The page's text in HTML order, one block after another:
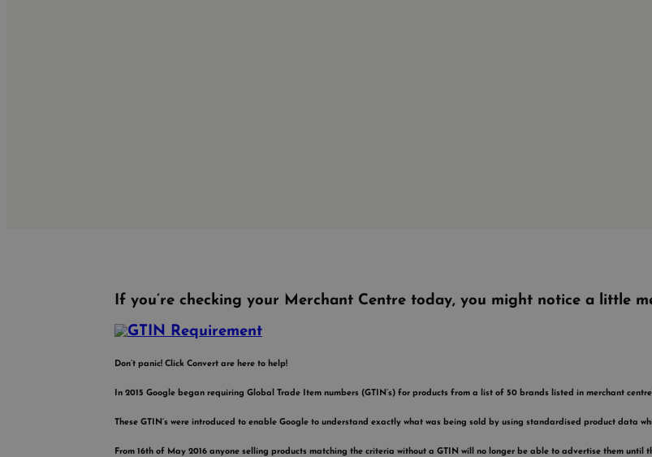
If you’re checking your Merchant Centre today, you might notice a little
Don’t panic! Click Convert are here to help!
In 2015 Google began requiring Global Trade Item numbers (GTIN’s) for products from a list of 50 brands listed in merchant
These GTIN’s were introduced to enable Google to understand exactly what was being sold by using standardised product data
From 16th of May 2016 anyone selling products matching the criteria without a GTIN will no longer be able to advertise them until